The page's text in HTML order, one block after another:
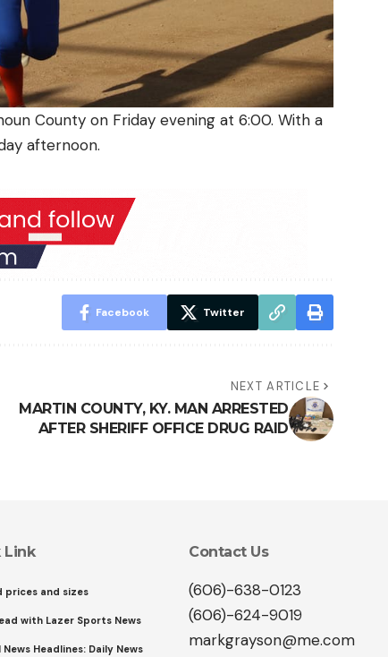
County on Friday evening at 6:00. With a
afternoon.
Facebook Twitter
NEXT ARTICLE
MARTIN COUNTY, KY. MAN ARRESTED
AFTER SHERIFF OFFICE DRUG RAID
Link
prices and sizes
with Lazer Sports News
News Headlines: Daily News
Contact Us
(606)-638-0123
(606)-624-9019
markgrayson@me.com